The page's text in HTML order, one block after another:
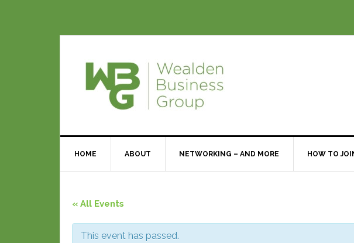
HOME ABOUT NETWORKING – AND MORE HOW TO
« All Events
This event has passed.